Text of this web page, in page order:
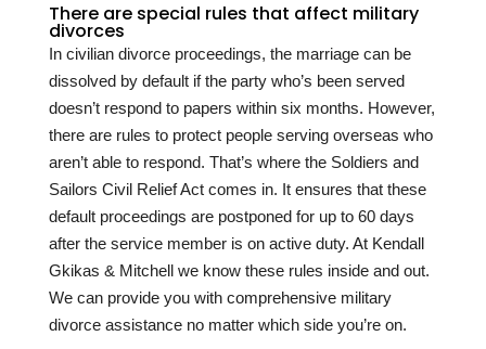
There are special rules that affect military
divorces
In civilian divorce proceedings, the marriage can be
dissolved by default if the party who’s been served
doesn’t respond to papers within six months. However,
there are rules to protect people serving overseas who
aren’t able to respond. That’s where the Soldiers and
Sailors Civil Relief Act comes in. It ensures that these
default proceedings are postponed for up to 60 days
after the service member is on active duty. At Kendall
Gkikas & Mitchellwe know these rules inside and out.
We can provide you with comprehensive military
divorce assistance no matter which side you’re on.